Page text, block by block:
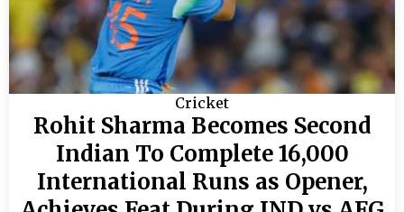
Cricket
Rohit Sharma Becomes Second
Indian To Complete 16,000
International Runs as Opener,